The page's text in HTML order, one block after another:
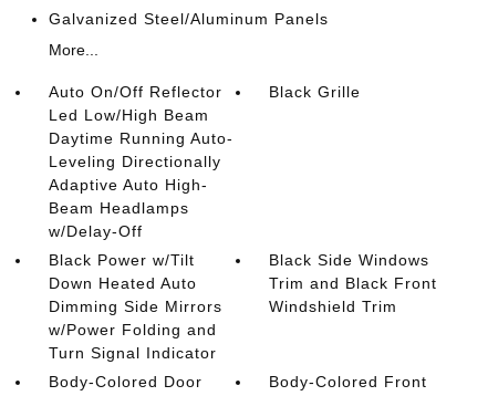
Galvanized Steel/Aluminum Panels
More...
Auto On/Off Reflector
Led Low/High Beam
Daytime Running Auto-
Leveling Directionally
Adaptive Auto High-
Beam Headlamps
w/Delay-Off
Black Grille
Black Power w/Tilt
Down Heated Auto
Dimming Side Mirrors
w/Power Folding and
Turn Signal Indicator
Black Side Windows
Trim and Black Front
Windshield Trim
Body-Colored Door
Body-Colored Front